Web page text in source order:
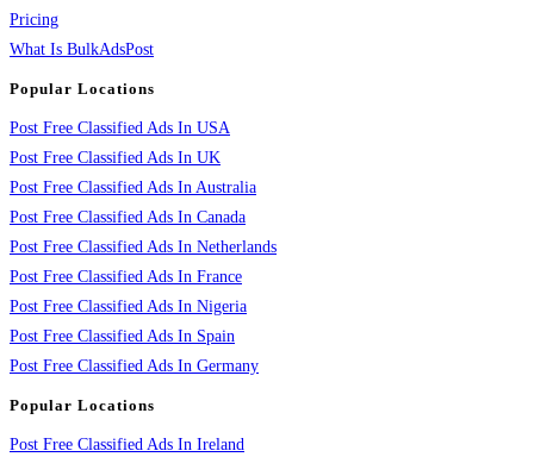
Pricing
What Is BulkAdsPost
Popular Locations
Post Free Classified Ads In USA
Post Free Classified Ads In UK
Post Free Classified Ads In Australia
Post Free Classified Ads In Canada
Post Free Classified Ads In Netherlands
Post Free Classified Ads In France
Post Free Classified Ads In Nigeria
Post Free Classified Ads In Spain
Post Free Classified Ads In Germany
Popular Locations
Post Free Classified Ads In Ireland